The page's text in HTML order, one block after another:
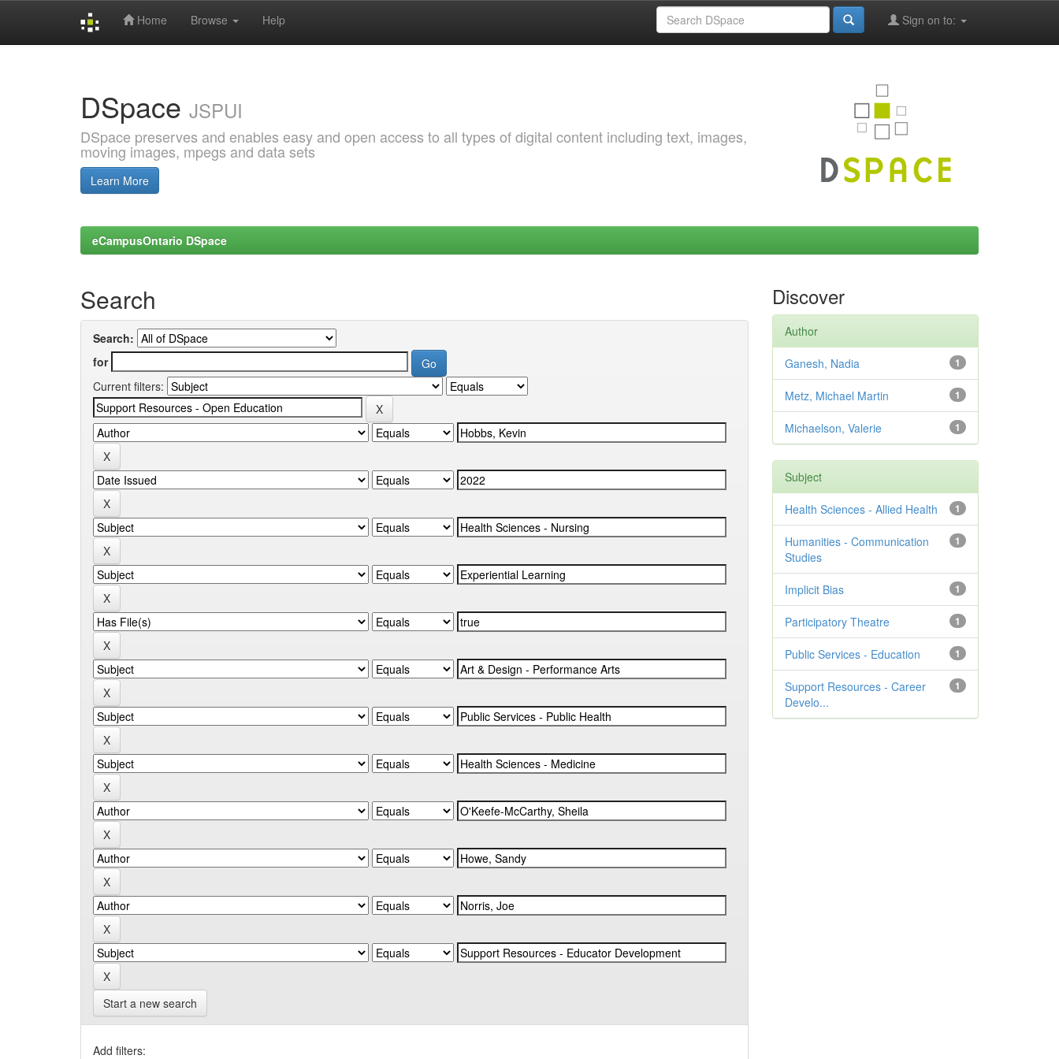
Home Browse Help Sign on to:
DSpace JSPUI
DSpace preserves and enables easy and open access to all types of digital content including text, images,
moving images, mpegs and data sets
Learn More
eCampusOntario DSpace
Search
Search:
for
Current filters:
Start a new search
Add filters:
Discover
Author
1
Ganesh, Nadia
1
Metz, Michael Martin
1
Michaelson, Valerie
Subject
1
Health Sciences - Allied Health
1
Humanities - Communication
Studies
1
Implicit Bias
1
Participatory Theatre
1
Public Services - Education
1
Support Resources - Career
Develo...